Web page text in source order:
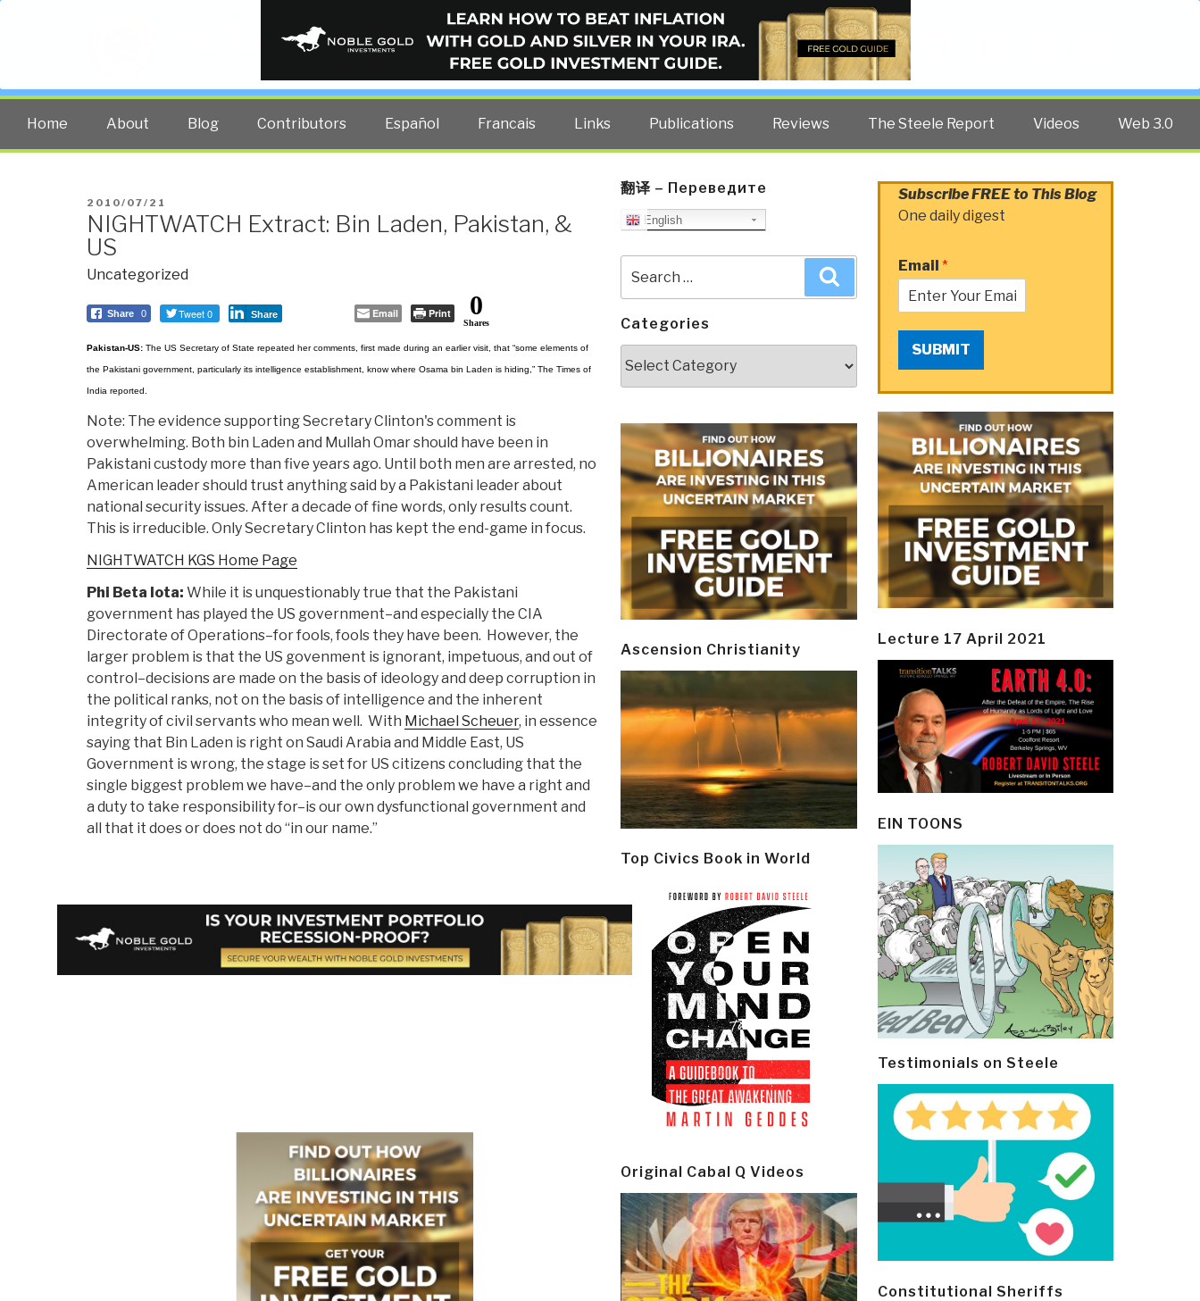
PUBLIC INTELLIGENCE BLOG
The truth at any cost lowers all other costs — curated by former US spy Robert David Steele.
Home About Blog Contributors Español Francais Links Publications Reviews The Steele Report Videos Web 3.0
POSTED
ON
2010/07/21
NIGHTWATCH Extract: Bin Laden, Pakistan, &
US
Uncategorized
Share 0 Tweet 0 Share Email Print 0
Shares
Pakistan-US: The US Secretary of State repeated her comments, first made during an earlier visit, that “some elements of
the Pakistani government, particularly its intelligence establishment, know where Osama bin Laden is hiding,” The Times of
India reported.
Note: The evidence supporting Secretary Clinton's comment is
overwhelming. Both bin Laden and Mullah Omar should have been in
Pakistani custody more than five years ago. Until both men are arrested, no
American leader should trust anything said by a Pakistani leader about
national security issues. After a decade of fine words, only results count.
This is irreducible. Only Secretary Clinton has kept the end-game in focus.
NIGHTWATCH KGS Home Page
Phi Beta Iota: While it is unquestionably true that the Pakistani
government has played the US government–and especially the CIA
Directorate of Operations–for fools, fools they have been. However, the
larger problem is that the US govenment is ignorant, impetuous, and out of
control–decisions are made on the basis of ideology and deep corruption in
the political ranks, not on the basis of intelligence and the inherent
integrity of civil servants who mean well. With Michael Scheuer, in essence
saying that Bin Laden is right on Saudi Arabia and Middle East, US
Government is wrong, the stage is set for US citizens concluding that the
single biggest problem we have–and the only problem we have a right and
a duty to take responsibility for–is our own dysfunctional government and
all that it does or does not do “in our name.”
翻译 – Переведите
English
for:
Categories
Ascension Christianity
Top Civics Book in World
Original Cabal Q Videos
Subscribe FREE to This Blog
One daily digest
Email *
SUBMIT
Lecture 17 April 2021
EIN TOONS
Testimonials on Steele
Constitutional Sheriffs